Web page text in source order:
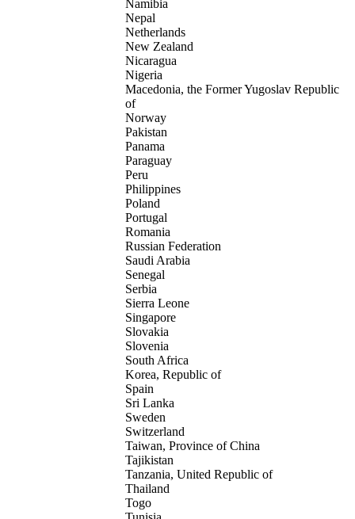
Namibia
Nepal
Netherlands
New Zealand
Nicaragua
Nigeria
Macedonia, the Former Yugoslav Republic
of
Norway
Pakistan
Panama
Paraguay
Peru
Philippines
Poland
Portugal
Romania
Russian Federation
Saudi Arabia
Senegal
Serbia
Sierra Leone
Singapore
Slovakia
Slovenia
South Africa
Korea, Republic of
Spain
Sri Lanka
Sweden
Switzerland
Taiwan, Province of China
Tajikistan
Tanzania, United Republic of
Thailand
Togo